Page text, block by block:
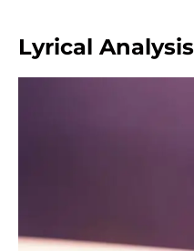
Lyrical Analysis